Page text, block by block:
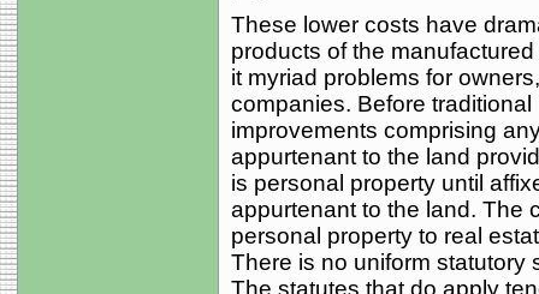
These lower costs have
products of the
it myriad problems for
companies. Before
improvements comprising
appurtenant to the land
is personal property until
appurtenant to the land. The
personal property to real
There is no uniform statutory
The statutes that do apply